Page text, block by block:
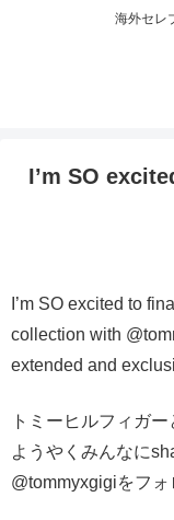
海外セレ
I’m SO
I’m SO excited to
collection with
extended and
トミーヒルフィガ
ようやくみんなに
@tommyxgigiをフ